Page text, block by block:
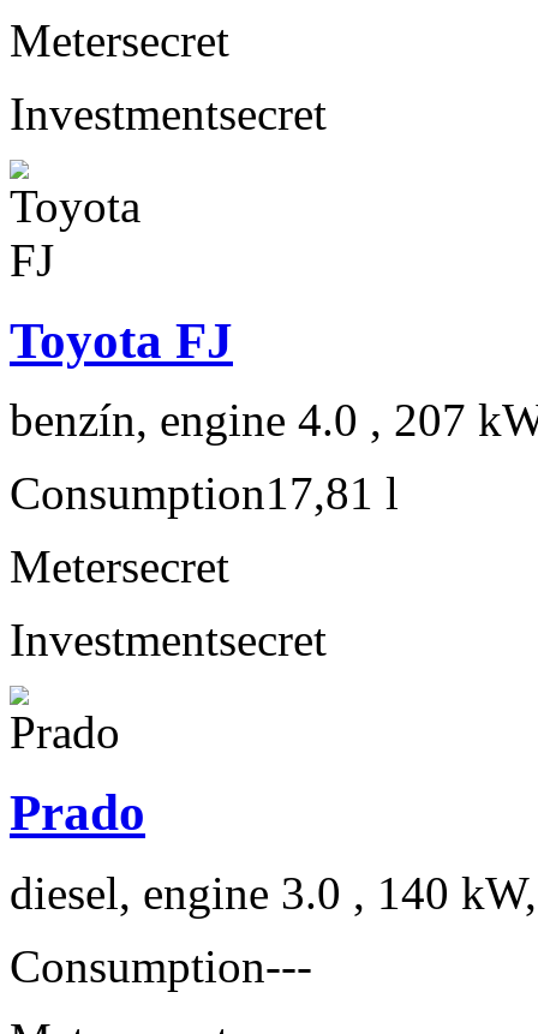
Metersecret
Investmentsecret
Toyota FJ
benzín, engine 4.0 , 207
Consumption17,81 l
Metersecret
Investmentsecret
Prado
diesel, engine 3.0 , 140
Consumption---